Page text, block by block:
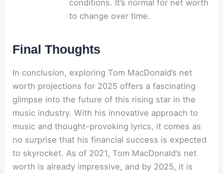
conditions. It’s normal for net worth
to change over time.
Final Thoughts
In conclusion, exploring Tom MacDonald’s net
worth projections for 2025 offers a fascinating
glimpse into the future of this rising star in the
music industry. With his innovative approach to
music and thought-provoking lyrics, it comes as
no surprise that his financial success is expected
to skyrocket. As of 2021, Tom MacDonald’s net
worth is already impressive, and by 2025, it is